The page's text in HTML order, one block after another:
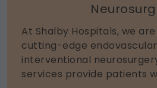
At Shalby Hospitals, we
cutting-edge
interventional
services provide patients